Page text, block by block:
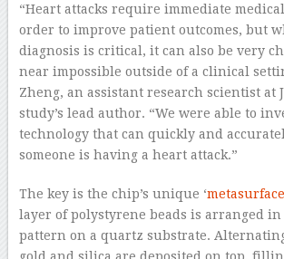
“Heart attacks require immediate
order to improve patient outcomes, but
diagnosis is critical, it can also be very
near impossible outside of a clinical
Zheng, an assistant research scientist at
study’s lead author. “We were able to
technology that can quickly and
someone is having a heart attack.”
The key is the chip’s unique ‘metasurface
layer of polystyrene beads is arranged in
pattern on a quartz substrate.
gold and silica are deposited on top,